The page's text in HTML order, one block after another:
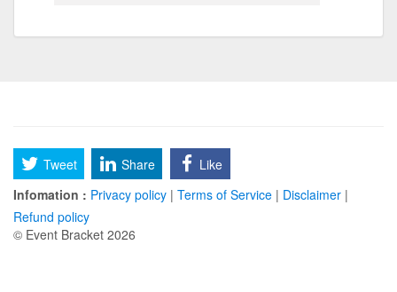
Tweet Share
Like
Infomation : Privacy policy | Terms of Service | Disclaimer |
Refund policy
© Event Bracket 2026